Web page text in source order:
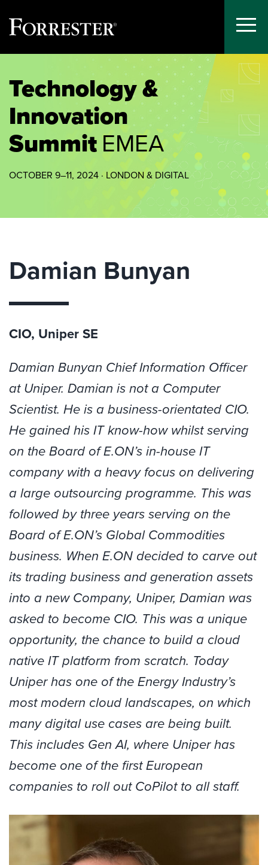
content
Toggle
Technology &
Innovation
SummitEMEA
OCTOBER 9–11, 2024 · LONDON & DIGITAL
Damian Bunyan
CIO, Uniper SE
Damian Bunyan Chief Information Officer
at Uniper. Damian is not a Computer
Scientist. He is a business-orientated CIO.
He gained his IT know-how whilst serving
on the Board of E.ON’s in-house IT
company with a heavy focus on delivering
a large outsourcing programme. This was
followed by three years serving on the
Board of E.ON’s Global Commodities
business. When E.ON decided to carve out
its trading business and generation assets
into a new Company, Uniper, Damian was
asked to become CIO. This was a unique
opportunity, the chance to build a cloud
native IT platform from scratch. Today
Uniper has one of the Energy Industry’s
most modern cloud landscapes, on which
many digital use cases are being built.
This includes Gen AI, where Uniper has
become one of the first European
companies to roll out CoPilot to all staff.